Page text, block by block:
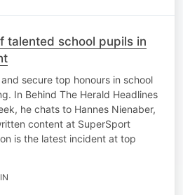
talented school pupils in
secure top honours in school
In Behind The Herald Headlines
he chats to Hannes Nienaber,
content at SuperSport
is the latest incident at top